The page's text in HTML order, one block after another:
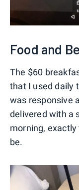
Food and
The $60
that I used daily
was responsive
delivered with a
morning,
be.